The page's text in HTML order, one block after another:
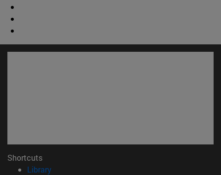
Shortcuts
Library(opens in new window)